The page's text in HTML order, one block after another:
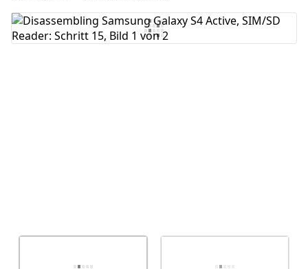
Kommentar hinzufügen